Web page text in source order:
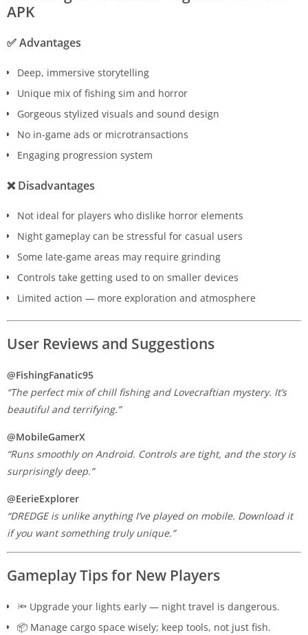
APK
✅Advantages
Deep, immersive storytelling
Unique mix of fishing sim and horror
Gorgeous stylized visuals and sound design
No in-game ads or microtransactions
Engaging progression system
❌Disadvantages
Not ideal for players who dislike horror elements
Night gameplay can be stressful for casual users
Some late-game areas may require grinding
Controls take getting used to on smaller devices
Limited action — more exploration and atmosphere
User Reviews and Suggestions
@FishingFanatic95
“The perfect mix of chill fishing and Lovecraftian mystery. It’s
beautiful and terrifying.”
@MobileGamerX
“Runs smoothly on Android. Controls are tight, and the story is
surprisingly deep.”
@EerieExplorer
“DREDGE is unlike anything I’ve played on mobile. Download it
if you want something truly unique.”
Gameplay Tips for New Players
🔦 Upgrade your lights early — night travel is dangerous.
📦 Manage cargo space wisely; keep tools, not just fish.